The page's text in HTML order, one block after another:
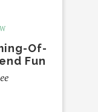
Of-
Fun